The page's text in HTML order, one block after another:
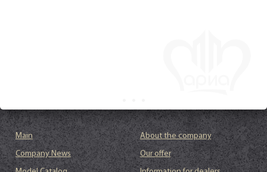
Main
About the company
Company News
Our offer